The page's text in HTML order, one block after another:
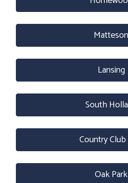
Matteson
Lansing
South
Country
Oak Park